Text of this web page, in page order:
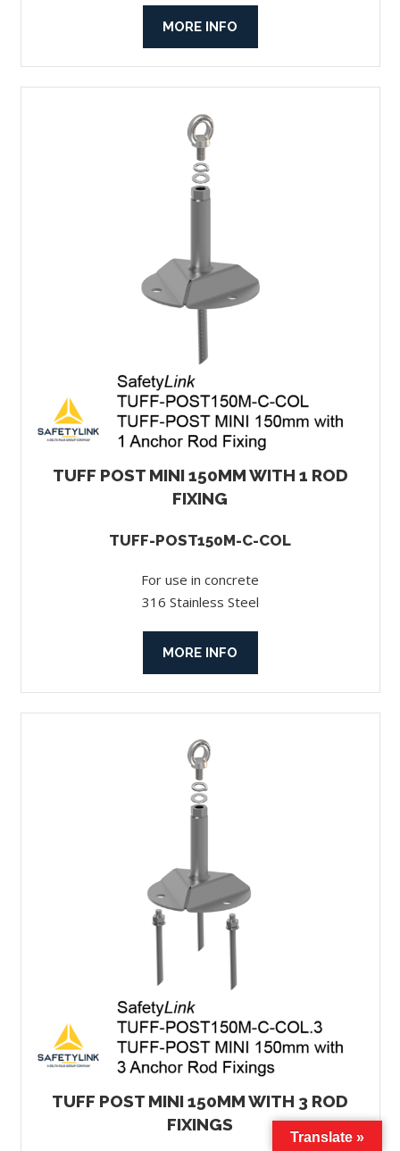
MORE INFO
TUFF POST MINI 150MM WITH 1 ROD
FIXING
TUFF-POST150M-C-COL
For use in concrete
316 Stainless Steel
MORE INFO
TUFF POST MINI 150MM WITH 3 ROD
FIXINGS
Translate »